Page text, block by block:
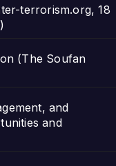
terrorism.org, 18
(The Soufan
and
and